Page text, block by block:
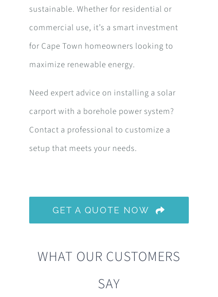
sustainable. Whether for residential or
commercial use, it’s a smart investment
for Cape Town homeowners looking to
maximize renewable energy.
Need expert advice on installing a solar
carport with a borehole power system?
Contact a professional to customize a
setup that meets your needs.
GET A QUOTE NOW
WHAT OUR CUSTOMERS
SAY